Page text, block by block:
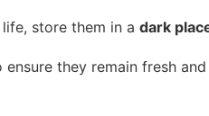
store them in a dark
ensure they remain fresh